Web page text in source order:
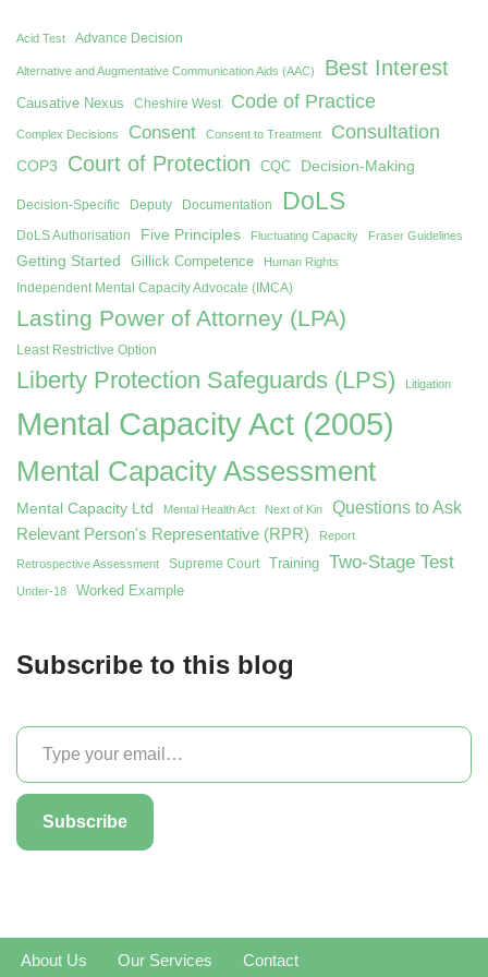
Acid Test Advance Decision
Alternative and Augmentative Communication Aids (AAC) Best Interest
Causative Nexus Cheshire West Code of Practice
Complex Decisions Consent Consent to Treatment Consultation
COP3 Court of Protection CQC Decision-Making
Decision-Specific Deputy Documentation DoLS
DoLS Authorisation Five Principles Fluctuating Capacity Fraser Guidelines
Getting Started Gillick Competence Human Rights
Independent Mental Capacity Advocate (IMCA)
Lasting Power of Attorney (LPA)
Least Restrictive Option
Liberty Protection Safeguards (LPS) Litigation
Mental Capacity Act (2005)
Mental Capacity Assessment
Mental Capacity Ltd Mental Health Act Next of Kin
Questions to Ask
Relevant Person's Representative (RPR)
Report
Retrospective Assessment Supreme Court Training Two-Stage Test
Under-18 Worked Example
Subscribe to this blog
Subscribe
About Us Our Services Contact